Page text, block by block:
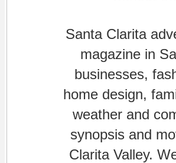
Santa Clarita
magazine in
businesses,
home design,
weather and
synopsis and
Clarita Valley.